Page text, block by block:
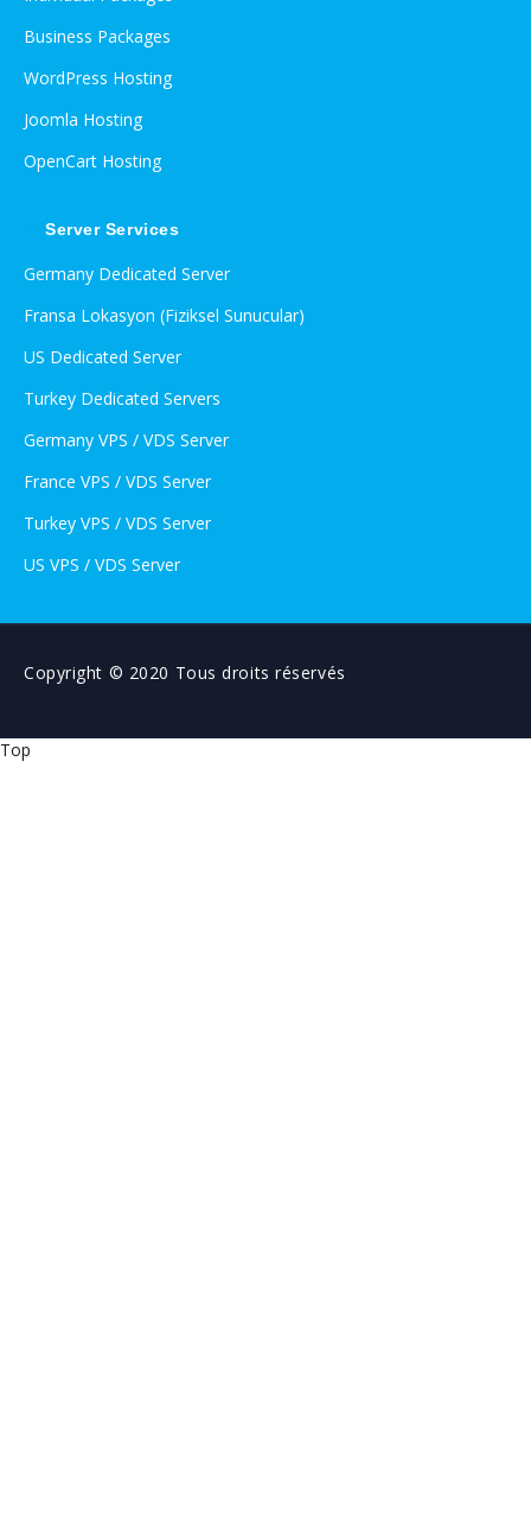
Business Packages
WordPress Hosting
Joomla Hosting
OpenCart Hosting
Server Services
Germany Dedicated Server
Fransa Lokasyon (Fiziksel Sunucular)
US Dedicated Server
Turkey Dedicated Servers
Germany VPS / VDS Server
France VPS / VDS Server
Turkey VPS / VDS Server
US VPS / VDS Server
Copyright © 2020 Tous droits réservés
Top